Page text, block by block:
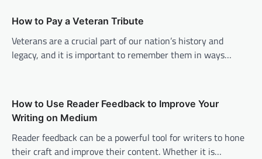
i
g
a
i
o
n
How to Pay a Veteran Tribute
Veterans are a crucial part of our nation’s history and
legacy, and it is important to remember them in ways…
How to Use Reader Feedback to Improve Your
Writing on Medium
Reader feedback can be a powerful tool for writers to hone
their craft and improve their content. Whether it is…